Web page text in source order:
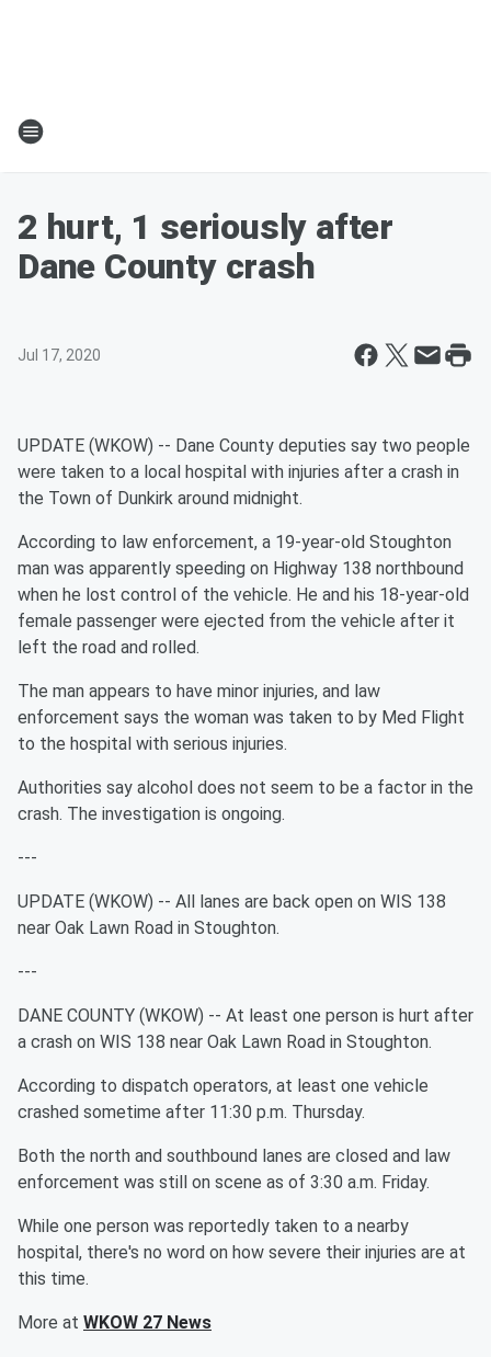
2 hurt, 1 seriously after
Dane County crash
Jul 17, 2020
UPDATE (WKOW) -- Dane County deputies say two people
were taken to a local hospital with injuries after a crash in
the Town of Dunkirk around midnight.
According to law enforcement, a 19-year-old Stoughton
man was apparently speeding on Highway 138 northbound
when he lost control of the vehicle. He and his 18-year-old
female passenger were ejected from the vehicle after it
left the road and rolled.
The man appears to have minor injuries, and law
enforcement says the woman was taken to by Med Flight
to the hospital with serious injuries.
Authorities say alcohol does not seem to be a factor in the
crash. The investigation is ongoing.
---
UPDATE (WKOW) -- All lanes are back open on WIS 138
near Oak Lawn Road in Stoughton.
---
DANE COUNTY (WKOW) -- At least one person is hurt after
a crash on WIS 138 near Oak Lawn Road in Stoughton.
According to dispatch operators, at least one vehicle
crashed sometime after 11:30 p.m. Thursday.
Both the north and southbound lanes are closed and law
enforcement was still on scene as of 3:30 a.m. Friday.
While one person was reportedly taken to a nearby
hospital, there's no word on how severe their injuries are at
this time.
More at WKOW 27 News